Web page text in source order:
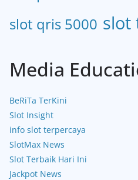
slot qris 5000 slot
Media
BeRiTa TerKini
Slot Insight
info slot terpercaya
SlotMax News
Slot Terbaik Hari Ini
Jackpot News